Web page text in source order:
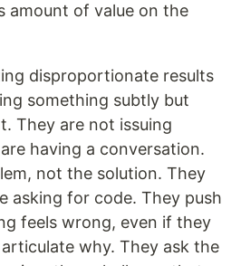
amount of value on the
disproportionate results
something subtly but
They are not issuing
having a conversation.
not the solution. They
asking for code. They push
feels wrong, even if they
why. They ask the